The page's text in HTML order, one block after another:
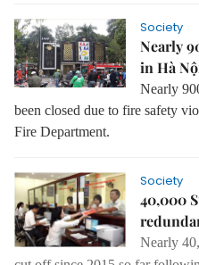
Society
Nearly
in Hà
Nearly
been closed due to fire safety
Fire Department.
Society
40,000
Nearly